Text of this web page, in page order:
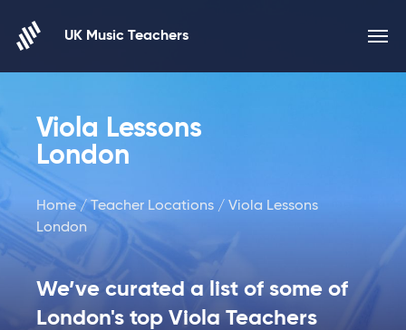
UK Music Teachers
Viola Lessons
London
Home /Teacher Locations / Viola Lessons
London
We’ve curated a list of some of
London's top Viola Teachers